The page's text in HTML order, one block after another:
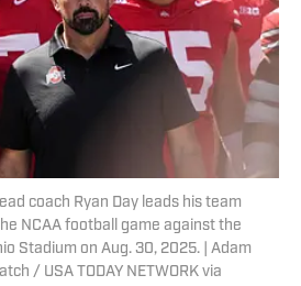
coach Ryan Day leads his team
NCAA football game against the
Stadium on Aug. 30, 2025. | Adam
/ USA TODAY NETWORK via